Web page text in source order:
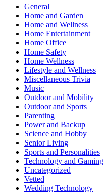
General
Home and Garden
Home and Wellness
Home Entertainment
Home Office
Home Safety
Home Wellness
Lifestyle and Wellness
Miscellaneous Trivia
Music
Outdoor and Mobility
Outdoor and Sports
Parenting
Power and Backup
Science and Hobby
Senior Living
Sports and Personalities
Technology and Gaming
Uncategorized
Vetted
Wedding Technology